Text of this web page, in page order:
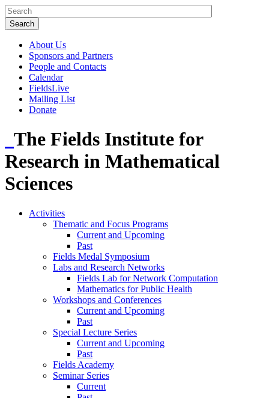
About Us
Sponsors and Partners
People and Contacts
Calendar
FieldsLive
Mailing List
Donate
The Fields Institute for
Research in Mathematical
Sciences
Activities
Thematic and Focus Programs
Current and Upcoming
Past
Fields Medal Symposium
Labs and Research Networks
Fields Lab for Network Computation
Mathematics for Public Health
Workshops and Conferences
Current and Upcoming
Past
Special Lecture Series
Current and Upcoming
Past
Fields Academy
Seminar Series
Current